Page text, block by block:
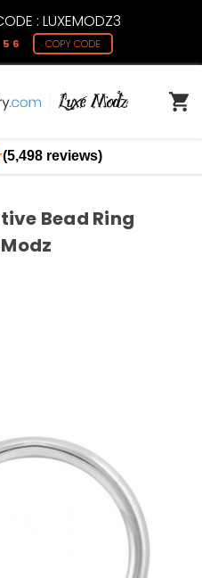
: LUXEMODZ3
COPY CODE
(5,498 reviews)
Bead Ring